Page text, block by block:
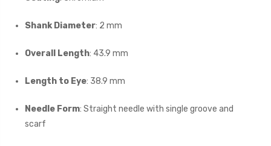
Shank Diameter: 2 mm
Overall Length: 43.9 mm
Length to Eye: 38.9 mm
Needle Form: Straight needle with single groove and
scarf